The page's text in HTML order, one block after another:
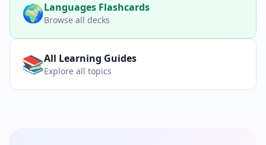
🌍Languages Flashcards
Browse all decks
📚All Learning Guides
Explore all topics